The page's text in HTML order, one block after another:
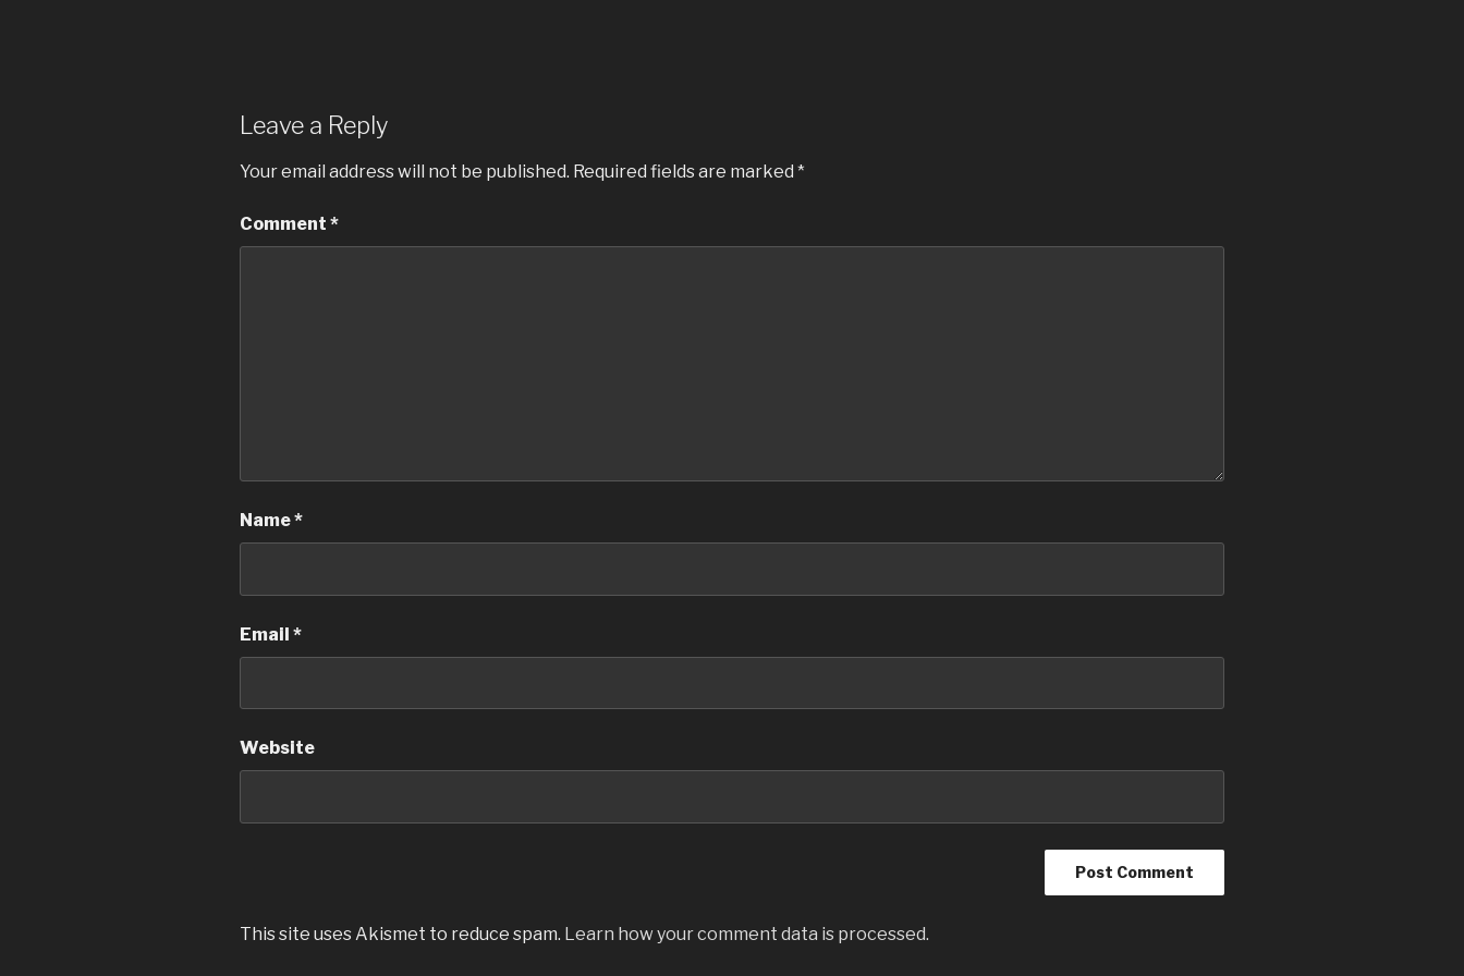
Leave a Reply
Your email address will not be published. Required fields are marked *
Comment *
Name*
Email *
Website
This site uses Akismet to reduce spam. Learn how your comment data is processed.